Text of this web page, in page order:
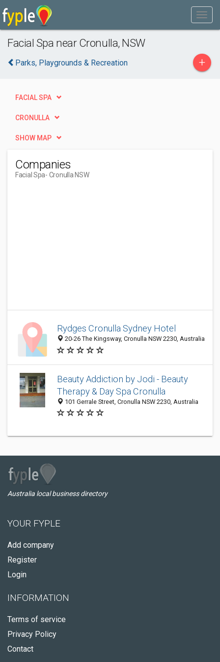
Facial Spa near Cronulla, NSW
Parks, Playgrounds & Recreation +
FACIAL SPA
CRONULLA
SHOW MAP
Companies
Facial Spa- Cronulla NSW
Rydges Cronulla Sydney Hotel
20-26 The Kingsway, Cronulla NSW 2230, Australia
Beauty Addiction by Jodi - Beauty
Therapy & Day Spa Cronulla
101 Gerrale Street, Cronulla NSW 2230, Australia
Australia local business directory
YOUR FYPLE
Add company
Register
Login
INFORMATION
Terms of service
Privacy Policy
Contact